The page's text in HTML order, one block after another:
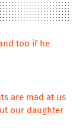
too if he
are mad at us
our daughter